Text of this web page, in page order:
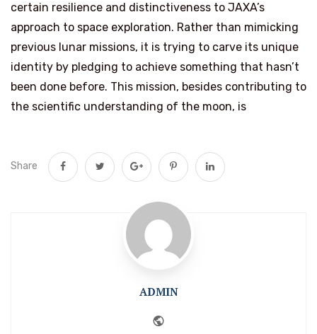
certain resilience and distinctiveness to JAXA’s
approach to space exploration. Rather than mimicking
previous lunar missions, it is trying to carve its unique
identity by pledging to achieve something that hasn’t
been done before. This mission, besides contributing to
the scientific understanding of the moon, is
Share
ADMIN